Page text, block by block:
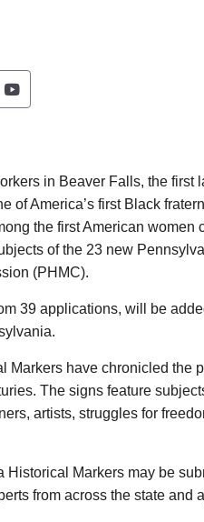
& Museum
& Museum
Historical &Historical &
Pennsylvania
in Beaver Falls, the first
of America’s first Black
the first American women
of the 23 new
(PHMC).
39 applications, will be
Markers have chronicled the
The signs feature
artists, struggles for
Historical Markers may be
from across the state and